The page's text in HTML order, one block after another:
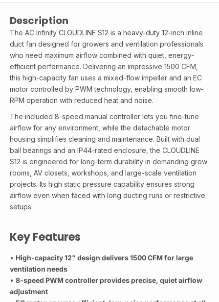
Description
The AC Infinity CLOUDLINE S12 is a heavy-duty 12-inch inline
duct fan designed for growers and ventilation professionals
who need maximum airflow combined with quiet, energy-
efficient performance. Delivering an impressive 1500 CFM,
this high-capacity fan uses a mixed-flow impeller and an EC
motor controlled by PWM technology, enabling smooth low-
RPM operation with reduced heat and noise.
The included 8-speed manual controller lets you fine-tune
airflow for any environment, while the detachable motor
housing simplifies cleaning and maintenance. Built with dual
ball bearings and an IP44-rated enclosure, the CLOUDLINE
S12 is engineered for long-term durability in demanding grow
rooms, AV closets, workshops, and large-scale ventilation
projects. Its high static pressure capability ensures strong
airflow even when faced with long ducting runs or restrictive
setups.
Key Features
• High-capacity 12" design delivers 1500 CFM for large
ventilation needs
• 8-speed PWM controller provides precise, quiet airflow
adjustment